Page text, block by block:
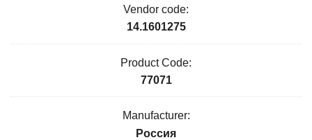
Vendor code:
14.1601275
Product Code:
77071
Manufacturer:
Россия